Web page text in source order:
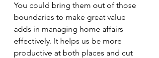
You could bring them out of those
boundaries to make great value
adds in managing home affairs
effectively. It helps us be more
productive at both places and cut